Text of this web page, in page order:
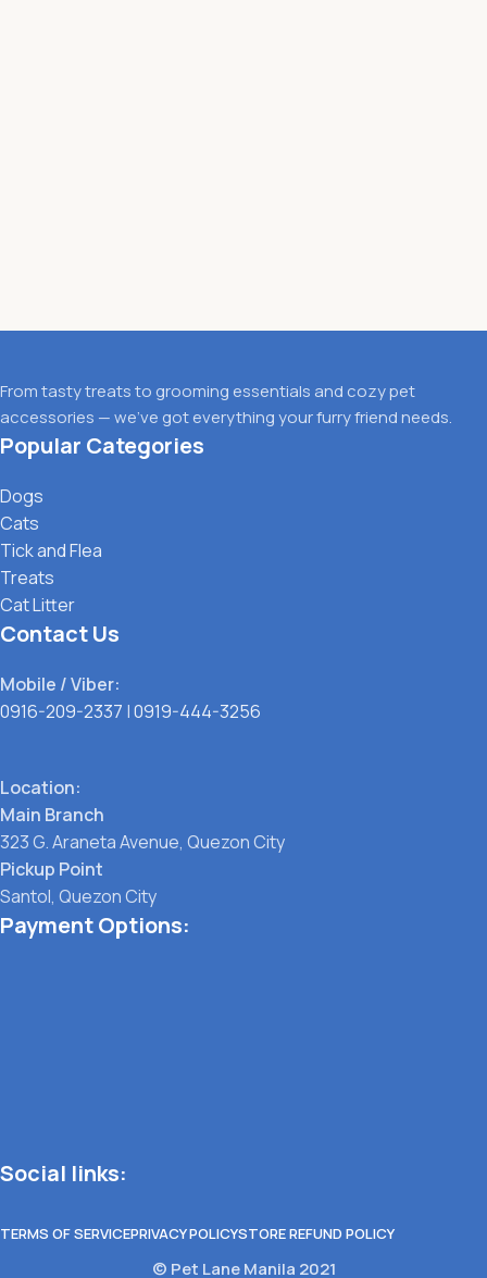
From tasty treats to grooming essentials and cozy pet
accessories — we’ve got everything your furry friend needs.
Popular Categories
Dogs
Cats
Tick and Flea
Treats
Cat Litter
Contact Us
Mobile / Viber:
0916-209-2337 |0919-444-3256
Location:
Main Branch
323 G. Araneta Avenue, Quezon City
Pickup Point
Santol, Quezon City
Payment Options:
Social links:
TERMS OF SERVICEPRIVACY POLICYSTORE REFUND POLICY
© Pet Lane Manila 2021